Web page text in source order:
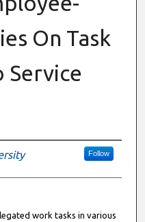
On Task
Service
Follow
work tasks in various